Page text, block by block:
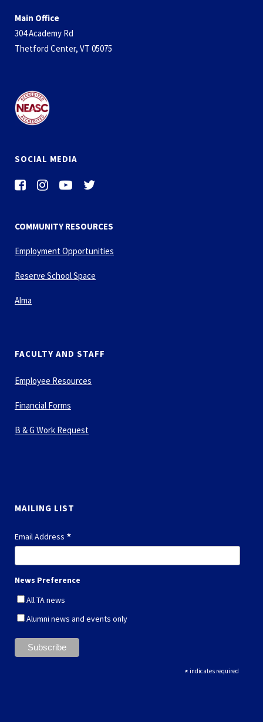
Main Office
304 Academy Rd
Thetford Center, VT 05075
SOCIAL MEDIA
COMMUNITY RESOURCES
Employment Opportunities
Reserve School Space
Alma
FACULTY AND STAFF
Employee Resources
Financial Forms
B & G Work Request
MAILING LIST
Email Address *
News Preference
All TA news
Alumni news and events only
* indicates required